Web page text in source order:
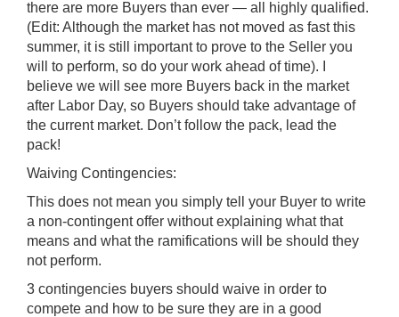
there are more Buyers than ever — all highly qualified.
(Edit: Although the market has not moved as fast this
summer, it is still important to prove to the Seller you
will to perform, so do your work ahead of time). I
believe we will see more Buyers back in the market
after Labor Day, so Buyers should take advantage of
the current market. Don’t follow the pack, lead the
pack!
Waiving Contingencies:
This does not mean you simply tell your Buyer to write
a non-contingent offer without explaining what that
means and what the ramifications will be should they
not perform.
3 contingencies buyers should waive in order to
compete and how to be sure they are in a good